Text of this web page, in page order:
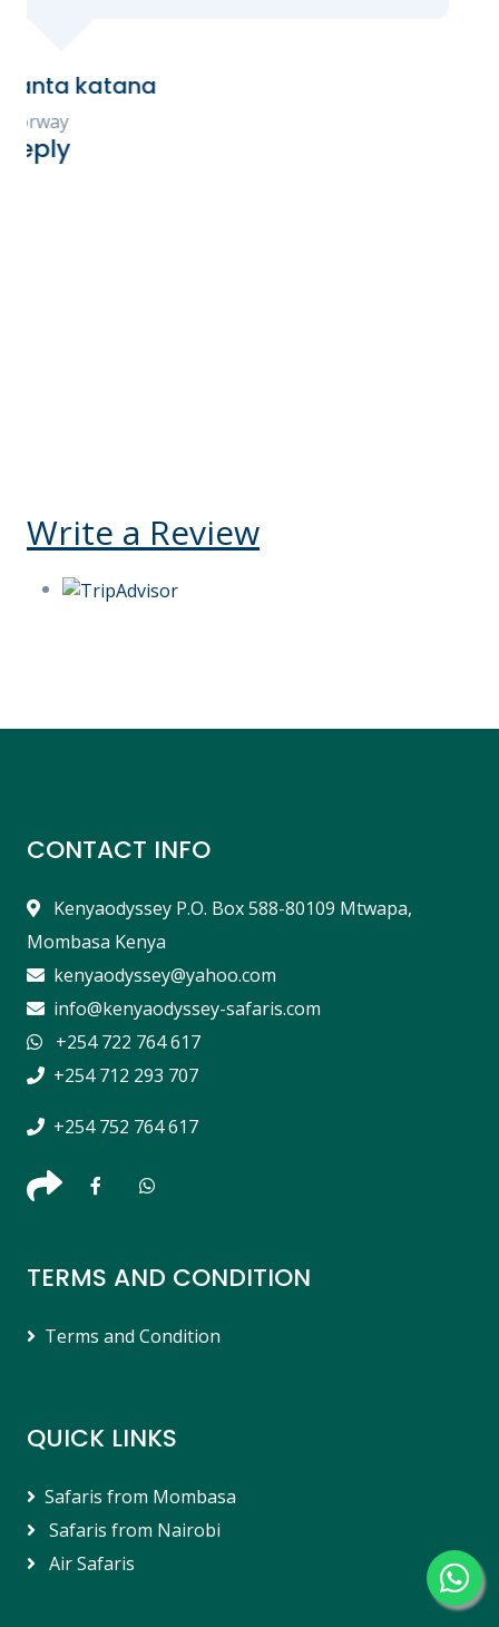
Write a Review
CONTACT INFO
Kenyaodyssey P.O. Box 588-80109 Mtwapa,
Mombasa Kenya
kenyaodyssey@yahoo.com
info@kenyaodyssey-safaris.com
+254 722 764 617
+254 712 293 707
+254 752 764 617
TERMS AND CONDITION
Terms and Condition
QUICK LINKS
Safaris from Mombasa
Safaris from Nairobi
Air Safaris